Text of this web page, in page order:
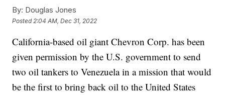
By: Douglas Jones
Posted 2:04 AM, Dec 31, 2022
California-based oil giant Chevron Corp. has been
given permission by the U.S. government to send
two oil tankers to Venezuela in a mission that would
be the first to bring back oil to the United States